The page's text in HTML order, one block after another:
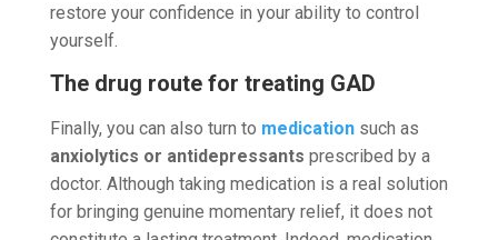
restore your confidence in your ability to control
yourself.
The drug route for treating GAD
Finally, you can also turn to medicationsuch as
anxiolytics or antidepressants prescribed by a
doctor. Although taking medication is a real solution
for bringing genuine momentary relief, it does not